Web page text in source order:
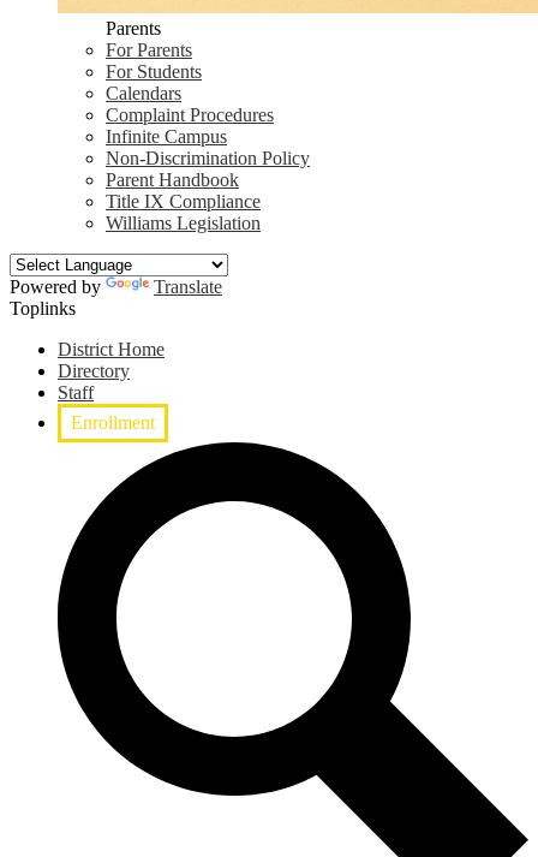
Parents
For Parents
For Students
Calendars
Complaint Procedures
Infinite Campus
Non-Discrimination Policy
Parent Handbook
Title IX Compliance
Williams Legislation
Powered by
Translate
Toplinks
District Home
Directory
Staff
Enrollment